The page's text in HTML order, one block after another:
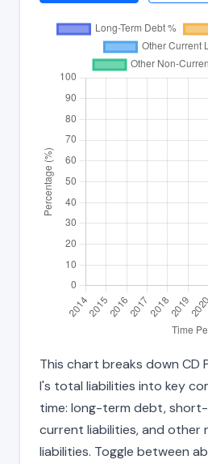
This chart breaks down CD
I's total liabilities into key
time: long-term debt,
current liabilities, and other
liabilities. Toggle between